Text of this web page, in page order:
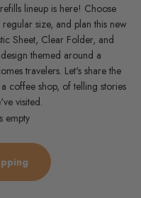
lineup is here! Choose
size, and plan this new
Sheet, Clear Folder, and
themed around a
travelers. Let's share the
coffee shop, of telling stories
visited.
empty